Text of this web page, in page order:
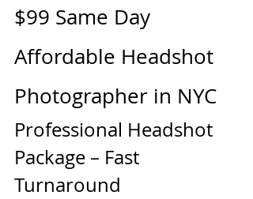
$99 Same Day
Affordable Headshot
Photographer in NYC
Professional Headshot
Package – Fast
Turnaround